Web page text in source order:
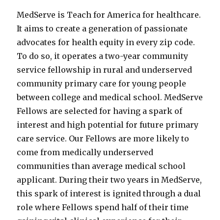
MedServe is Teach for America for healthcare.
It aims to create a generation of passionate
advocates for health equity in every zip code.
To do so, it operates a two-year community
service fellowship in rural and underserved
community primary care for young people
between college and medical school. MedServe
Fellows are selected for having a spark of
interest and high potential for future primary
care service. Our Fellows are more likely to
come from medically underserved
communities than average medical school
applicant. During their two years in MedServe,
this spark of interest is ignited through a dual
role where Fellows spend half of their time